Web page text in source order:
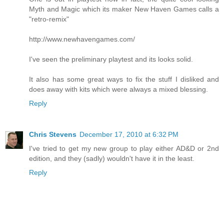
Myth and Magic which its maker New Haven Games calls a
"retro-remix"
http://www.newhavengames.com/
I've seen the preliminary playtest and its looks solid.
It also has some great ways to fix the stuff I disliked and
does away with kits which were always a mixed blessing.
Reply
Chris Stevens December 17, 2010 at 6:32 PM
I've tried to get my new group to play either AD&D or 2nd
edition, and they (sadly) wouldn't have it in the least.
Reply